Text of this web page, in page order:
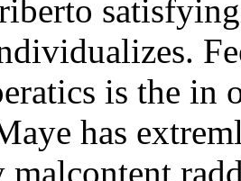
is the in
has